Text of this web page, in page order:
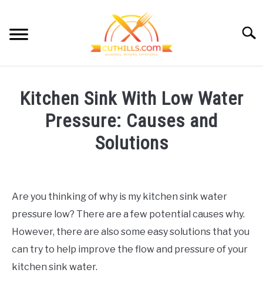
content
CUTTING GUIDE
CONTACT
OUR STORY
Kitchen Sink With Low Water
Pressure: Causes and
Solutions
Hills
in
Kitchen
Kitchen
Upkeep
Are you thinking of why is my kitchen sink water
pressure low? There are a few potential causes why.
However, there are also some easy solutions that you
can try to help improve the flow and pressure of your
kitchen sink water.